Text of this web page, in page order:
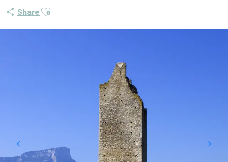
Share Ajouter aux favoris